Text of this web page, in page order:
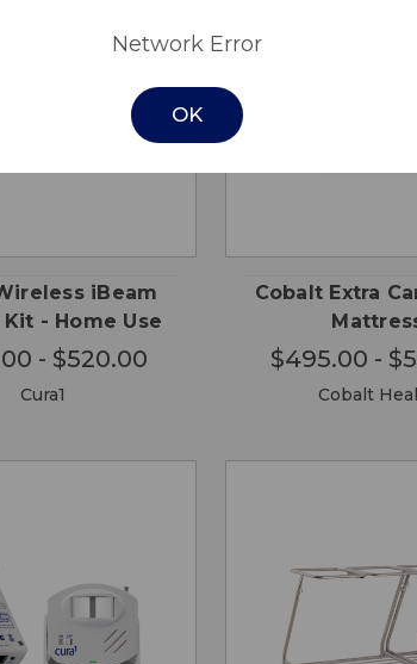
iBeam
- Home Use
- $520.00
Cura1
Cobalt Extra
$495.00 -
Cobalt
Network Error
OK